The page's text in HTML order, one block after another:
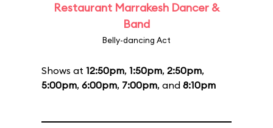
Restaurant Marrakesh Dancer &
Band
Belly-dancing Act
Shows at 12:50pm, 1:50pm, 2:50pm,
5:00pm, 6:00pm, 7:00pm, and 8:10pm